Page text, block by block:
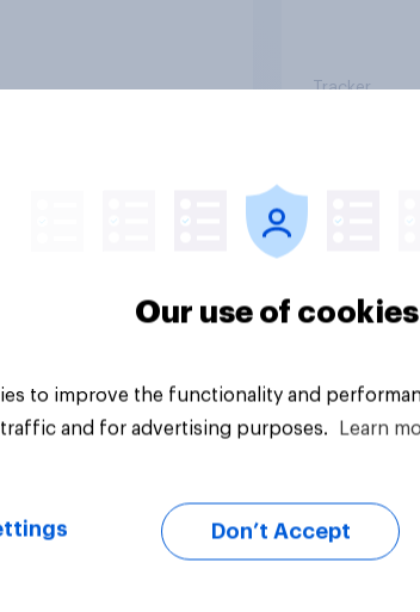
Tracker
Article
Our use of cookies
to improve the functionality and
and for advertising purposes.
Learn
Don’t Accept